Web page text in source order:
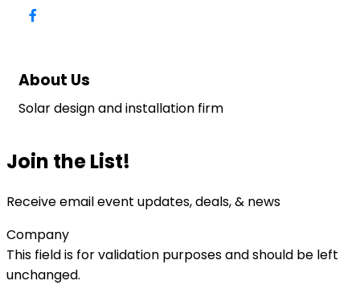
About Us
Solar design and installation firm
Join the List!
Receive email event updates, deals, & news
Company
This field is for validation purposes and should be left
unchanged.